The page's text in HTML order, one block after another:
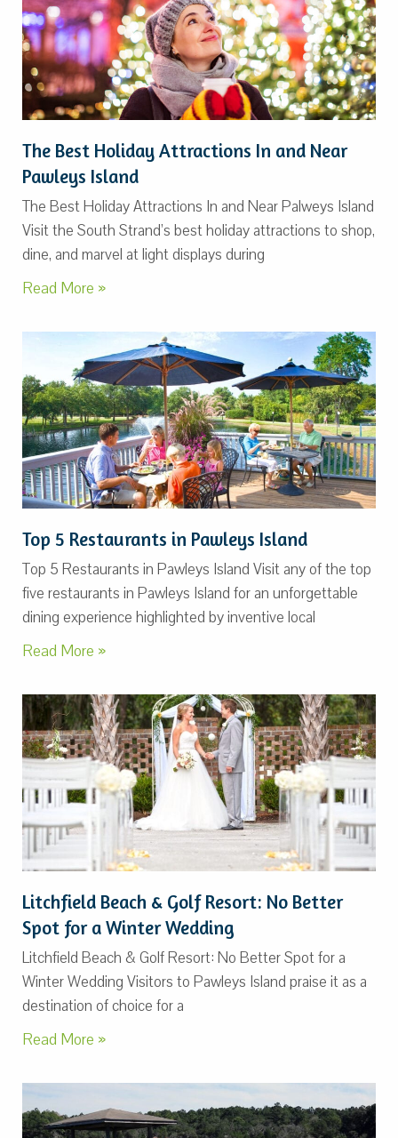
The Best Holiday Attractions In and Near
Pawleys Island
The Best Holiday Attractions In and Near Palweys Island
Visit the South Strand’s best holiday attractions to shop,
dine, and marvel at light displays during
Read More »
Top 5 Restaurants in Pawleys Island
Top 5 Restaurants in Pawleys Island Visit any of the top
five restaurants in Pawleys Island for an unforgettable
dining experience highlighted by inventive local
Read More »
Litchfield Beach & Golf Resort: No Better
Spot for a Winter Wedding
Litchfield Beach & Golf Resort: No Better Spot for a
Winter Wedding Visitors to Pawleys Island praise it as a
destination of choice for a
Read More »